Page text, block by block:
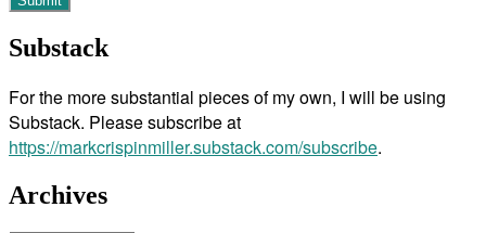
Substack
For the more substantial pieces of my own, I will be using
Substack. Please subscribe at
https://markcrispinmiller.substack.com/subscribe.
Archives